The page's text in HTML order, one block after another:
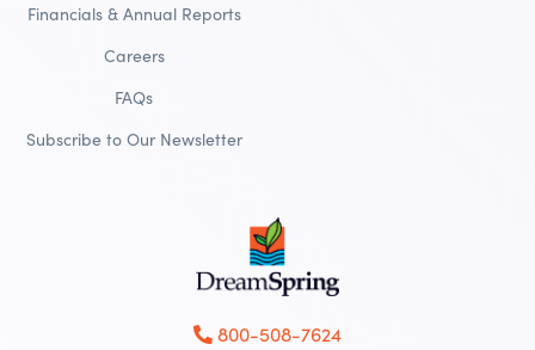
Financials & Annual Reports
Careers
FAQs
Subscribe to Our Newsletter
800-508-7624